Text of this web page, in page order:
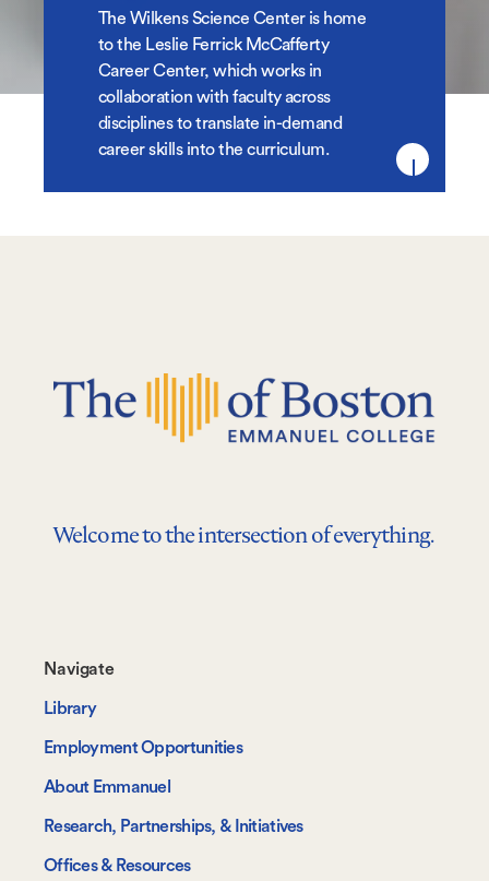
The Wilkens Science Center is home
to the Leslie Ferrick McCafferty
Career Center, which works in
collaboration with faculty across
disciplines to translate in-demand
career skills into the curriculum.
Welcome to the intersection of everything.
Footer-
-
Navigate
Navigate
Library
Employment Opportunities
About Emmanuel
Research, Partnerships, & Initiatives
Offices & Resources